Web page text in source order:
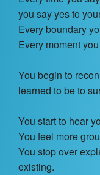
you say yes to
Every boundary
Every moment
You begin to
learned to be to
You start to hear
You feel more
You stop over
existing.